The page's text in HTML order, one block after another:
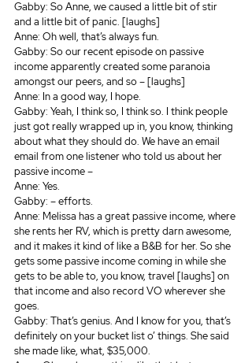
Gabby: So Anne, we caused a little bit of stir
and a little bit of panic. [laughs]
Anne: Oh well, that’s always fun.
Gabby: So our recent episode on passive
income apparently created some paranoia
amongst our peers, and so – [laughs]
Anne: In a good way, I hope.
Gabby: Yeah, I think so, I think so. I think people
just got really wrapped up in, you know, thinking
about what they should do. We have an email
email from one listener who told us about her
passive income –
Anne: Yes.
Gabby: – efforts.
Anne: Melissa has a great passive income, where
she rents her RV, which is pretty darn awesome,
and it makes it kind of like a B&B for her. So she
gets some passive income coming in while she
gets to be able to, you know, travel [laughs] on
that income and also record VO wherever she
goes.
Gabby: That’s genius. And I know for you, that’s
definitely on your bucket list o’ things. She said
she made like, what, $35,000.